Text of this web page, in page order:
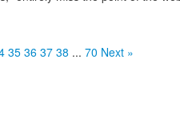
35 36 37 38 ... 70 Next »